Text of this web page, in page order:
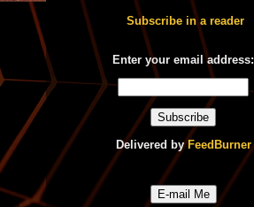
Subscribe in a reader
Enter your email address:
Delivered byFeedBurner
E-mail Me